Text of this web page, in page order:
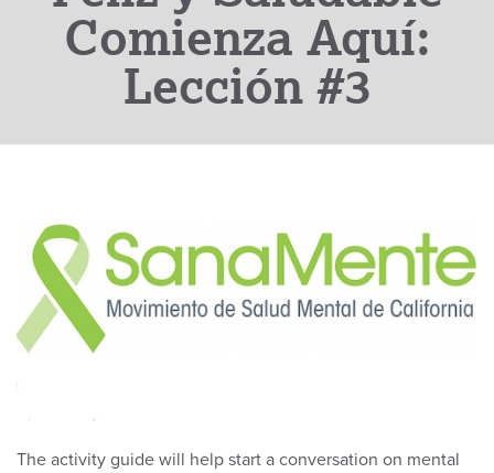
Comienza Aquí:
Lección #3
The activity guide will help start a conversation on mental